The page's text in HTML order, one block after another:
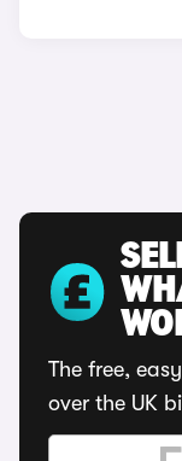
The free,
over the UK